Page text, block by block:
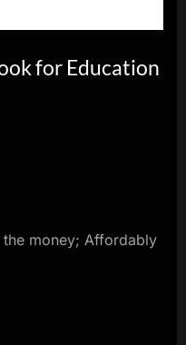
for Education
money; Affordably